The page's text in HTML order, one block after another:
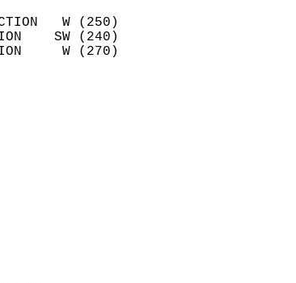
DIRECTION   W (250)
SW (240)
W (270)
10.0
0.4
YESTERDAY.
8:00 AM
6:00 PM
58